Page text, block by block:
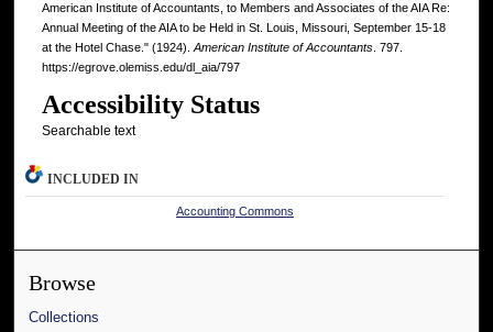
American Institute of Accountants, to Members and Associates of the AIA Re:
Annual Meeting of the AIA to be Held in St. Louis, Missouri, September 15-18
at the Hotel Chase." (1924).American Institute of Accountants. 797.
https://egrove.olemiss.edu/dl_aia/797
Accessibility Status
Searchable text
INCLUDED IN
Accounting Commons
Browse
Collections